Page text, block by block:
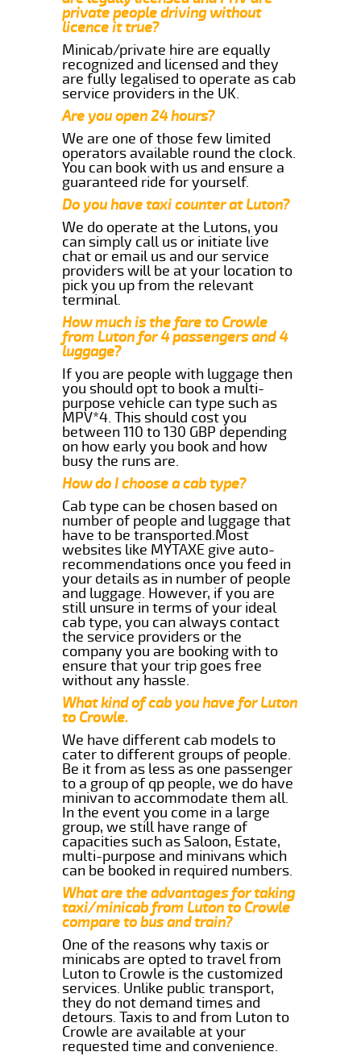
private people driving without
licence it true?
Minicab/private hire are equally
recognized and licensed and they
are fully legalised to operate as cab
service providers in the UK.
Are you open 24 hours?
We are one of those few limited
operators available round the clock.
You can book with us and ensure a
guaranteed ride for yourself.
Do you have taxi counter at Luton?
We do operate at the Lutons, you
can simply call us or initiate live
chat or email us and our service
providers will be at your location to
pick you up from the relevant
terminal.
How much is the fare to Crowle
from Luton for 4 passengers and 4
luggage?
If you are people with luggage then
you should opt to book a multi-
purpose vehicle can type such as
MPV*4. This should cost you
between 110 to 130 GBP depending
on how early you book and how
busy the runs are.
How do I choose a cab type?
Cab type can be chosen based on
number of people and luggage that
have to be transported.Most
websites like MYTAXE give auto-
recommendations once you feed in
your details as in number of people
and luggage. However, if you are
still unsure in terms of your ideal
cab type, you can always contact
the service providers or the
company you are booking with to
ensure that your trip goes free
without any hassle.
What kind of cab you have for Luton
to Crowle.
We have different cab models to
cater to different groups of people.
Be it from as less as one passenger
to a group of qp people, we do have
minivan to accommodate them all.
In the event you come in a large
group, we still have range of
capacities such as Saloon, Estate,
multi-purpose and minivans which
can be booked in required numbers.
What are the advantages for taking
taxi/minicab from Luton to Crowle
compare to bus and train?
One of the reasons why taxis or
minicabs are opted to travel from
Luton to Crowle is the customized
services. Unlike public transport,
they do not demand times and
detours. Taxis to and from Luton to
Crowle are available at your
requested time and convenience.